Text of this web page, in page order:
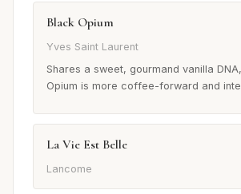
Black Opium
Yves Saint Laurent
Shares a sweet, gourmand vanilla
Opium is more coffee-forward and
La Vie Est Belle
Lancome